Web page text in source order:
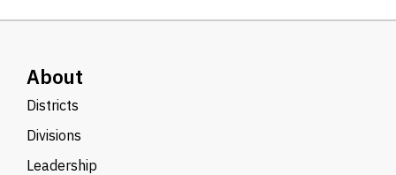
About
Districts
Divisions
Leadership